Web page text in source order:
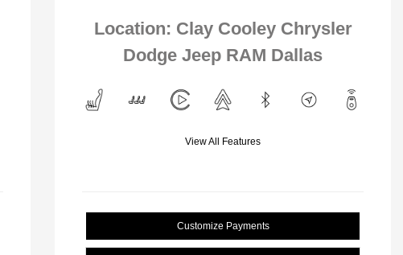
Location: Clay Cooley Chrysler
Dodge Jeep RAM Dallas
View All Features
Customize Payments